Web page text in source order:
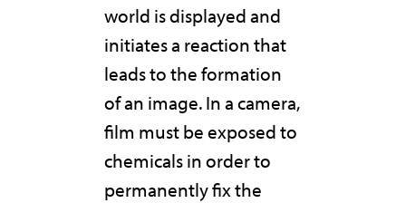
world is displayed and
initiates a reaction that
leads to the formation
of an image. In a camera,
film must be exposed to
chemicals in order to
permanently fix the